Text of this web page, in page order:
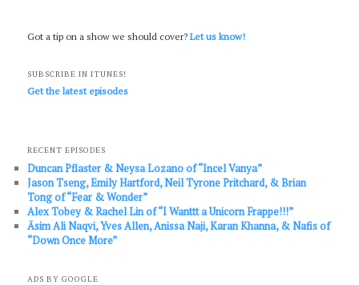
Got a tip on a show we should cover?Let us know!
SUBSCRIBE IN ITUNES!
Get the latest episodes
RECENT EPISODES
Duncan Pflaster & Neysa Lozano of “Incel Vanya”
Jason Tseng, Emily Hartford, Neil Tyrone Pritchard, & Brian
Tong of “Fear & Wonder”
Alex Tobey & Rachel Lin of “I Wanttt a Unicorn Frappe!!!”
Āsim Ali Naqvi, Yves Allen, Anissa Naji, Karan Khanna, & Nafis of
“Down Once More”
ADS BY GOOGLE